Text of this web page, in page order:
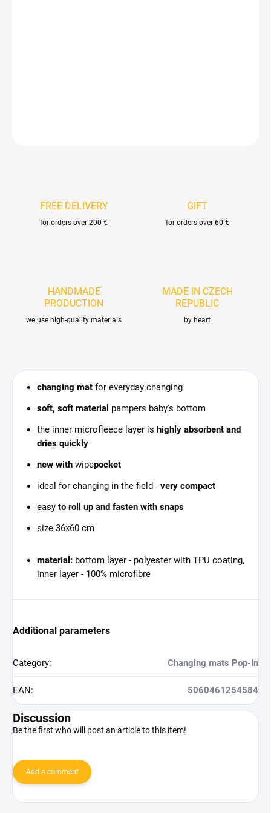
FREE DELIVERY
for orders over 200 €
GIFT
for orders over 60 €
HANDMADE
PRODUCTION
we use high-quality materials
MADE IN CZECH
REPUBLIC
by heart
changing mat for everyday changing
soft, soft material pampers baby's bottom
the inner microfleece layer is highly absorbent and
dries quickly
new with wipepocket
ideal for changing in the field - very compact
easy to roll up and fasten with snaps
size 36x60 cm
material: bottom layer - polyester with TPU coating,
inner layer - 100% microfibre
Additional parameters
Category: Changing mats Pop-In
EAN: 5060461254584
Discussion
Be the first who will post an article to this item!
Add a comment